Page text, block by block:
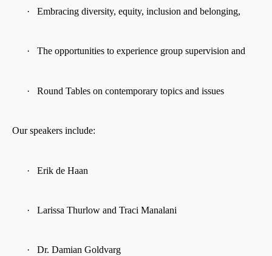
· Embracing diversity, equity, inclusion and belonging,
· The opportunities to experience group supervision and
· Round Tables on contemporary topics and issues
Our speakers include:
· Erik de Haan
· Larissa Thurlow and Traci Manalani
· Dr. Damian Goldvarg